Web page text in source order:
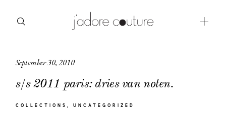
September 30, 2010
s/s 2011 paris: dries van noten.
COLLECTIONS UNCATEGORIZED
about
categories